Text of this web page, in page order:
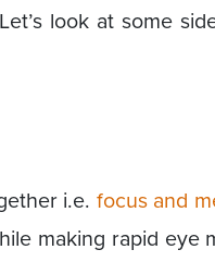
look at some
i.e. focus and
making rapid eye